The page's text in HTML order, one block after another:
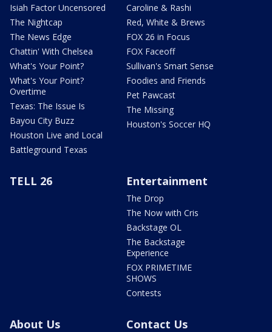
Isiah Factor Uncensored
The Nightcap
The News Edge
Chattin' With Chelsea
What's Your Point?
What's Your Point?
Overtime
Texas: The Issue Is
Bayou City Buzz
Houston Live and Local
Battleground Texas
Caroline & Rashi
Red, White & Brews
FOX 26 in Focus
FOX Faceoff
Sullivan's Smart Sense
Foodies and Friends
Pet Pawcast
The Missing
Houston's Soccer HQ
TELL 26 Entertainment
The Drop
The Now with Cris
Backstage OL
The Backstage
Experience
FOX PRIMETIME
SHOWS
Contests
About Us Contact Us